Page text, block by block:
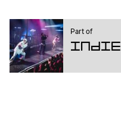
Part of
Indie